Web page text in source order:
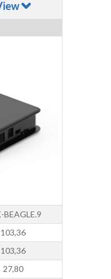
BEAGLE.9
103,36
103,36
27,80